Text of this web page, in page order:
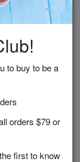
to buy to be a
orders $79 or
first to know